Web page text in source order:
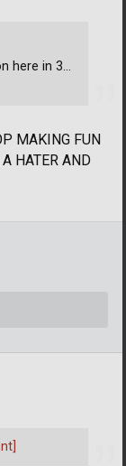
MAKING FUN
HATER AND
here in 3...